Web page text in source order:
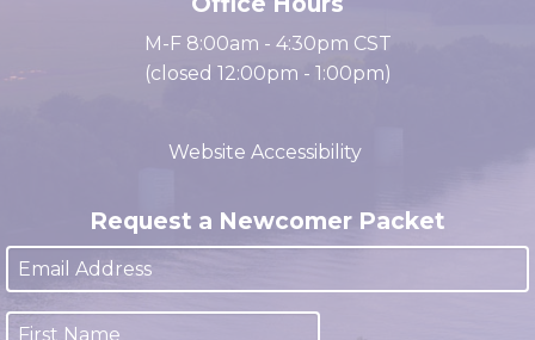
Request a Newcomer Packet
M-F 8:00am - 4:30pm CST